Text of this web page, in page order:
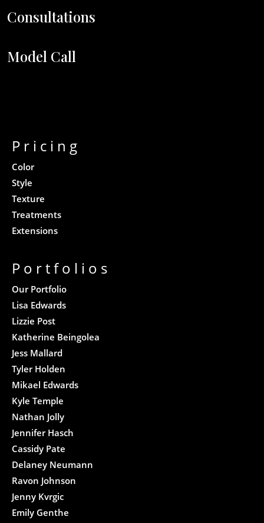
Consultations
Model Call
Pricing
Color
Style
Texture
Treatments
Extensions
Portfolios
Our Portfolio
Lisa Edwards
Lizzie Post
Katherine Beingolea
Jess Mallard
Tyler Holden
Mikael Edwards
Kyle Temple
Nathan Jolly
Jennifer Hasch
Cassidy Pate
Delaney Neumann
Ravon Johnson
Jenny Kvrgic
Emily Genthe